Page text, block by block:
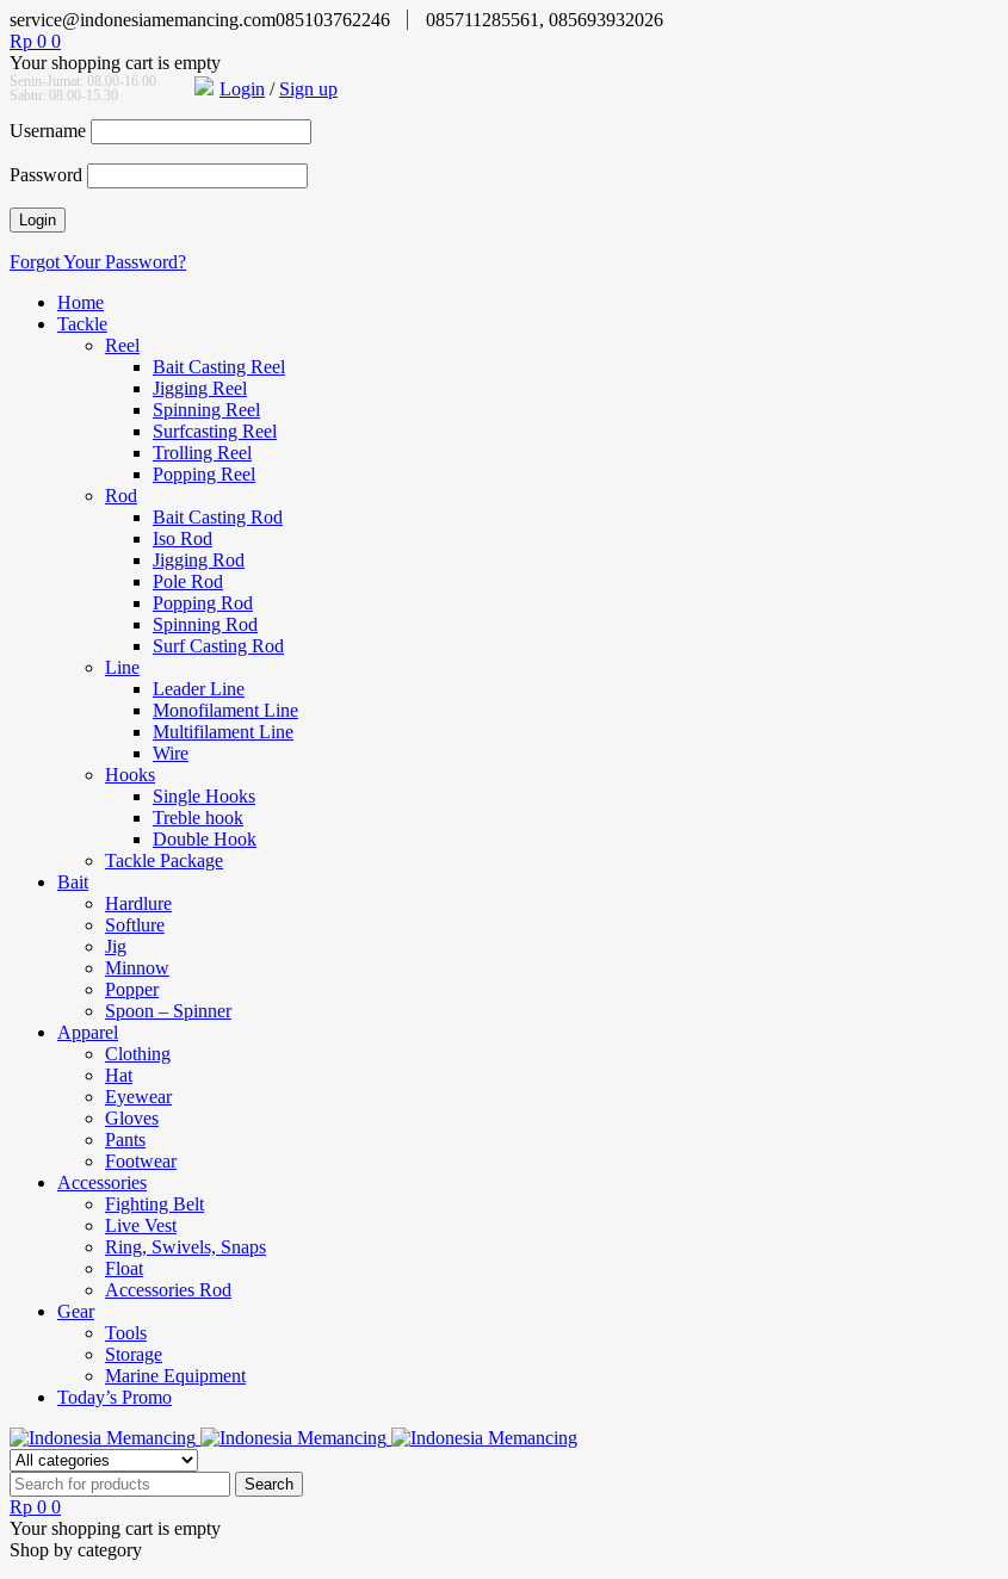
service@indonesiamemancing.com085103762246
085711285561, 085693932026
Rp 0 0
Your shopping cart is empty
Senin-Jumat: 08.00-16.00
Sabtu: 08.00-15.30
Login / Sign up
Username
Password
Forgot Your Password?
Home
Tackle
Reel
Bait Casting Reel
Jigging Reel
Spinning Reel
Surfcasting Reel
Trolling Reel
Popping Reel
Rod
Bait Casting Rod
Iso Rod
Jigging Rod
Pole Rod
Popping Rod
Spinning Rod
Surf Casting Rod
Line
Leader Line
Monofilament Line
Multifilament Line
Wire
Hooks
Single Hooks
Treble hook
Double Hook
Tackle Package
Bait
Hardlure
Softlure
Jig
Minnow
Popper
Spoon – Spinner
Apparel
Clothing
Hat
Eyewear
Gloves
Pants
Footwear
Accessories
Fighting Belt
Live Vest
Ring, Swivels, Snaps
Float
Accessories Rod
Gear
Tools
Storage
Marine Equipment
Today’s Promo
Rp 0 0
Your shopping cart is empty
Shop by category